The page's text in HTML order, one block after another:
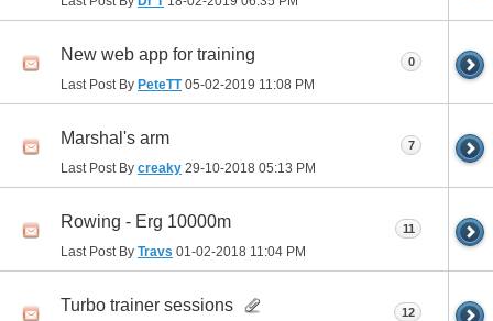
New web app for training
Last Post By PeteTT05-02-2019 11:08 PM
0
Marshal's arm
Last Post By creaky 29-10-2018 05:13 PM
7
Rowing - Erg 10000m
Last Post By Travs 01-02-2018 11:04 PM
11
Turbo trainer sessions 12